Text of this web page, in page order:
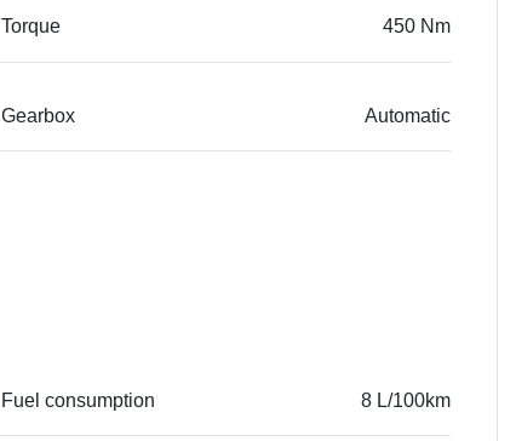
Torque 450 Nm
Gearbox Automatic
Fuel consumption 8 L/100km